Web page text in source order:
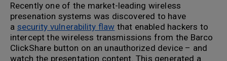
Recently one of the market-leading wireless
presenation systems was discovered to have
a security vulnerability flaw that enabled hackers to
intercept the wireless transmissions from the Barco
ClickShare button on an unauthorized device – and
watch the presentation content. This generated a